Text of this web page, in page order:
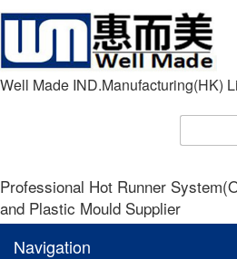
Well Made IND.Manufacturing(HK)
Professional Hot Runner
and Plastic Mould Supplier
Navigation